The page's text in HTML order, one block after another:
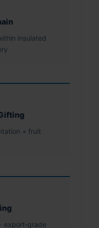
insulated
+ fruit
export‑grade